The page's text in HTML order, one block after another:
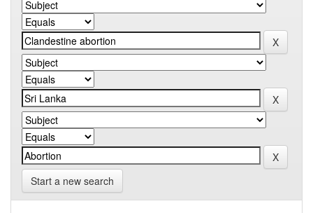
Start a new search